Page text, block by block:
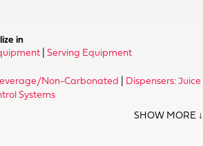
in
Serving Equipment
Non-Carbonated
Dispensers: Juice
Systems